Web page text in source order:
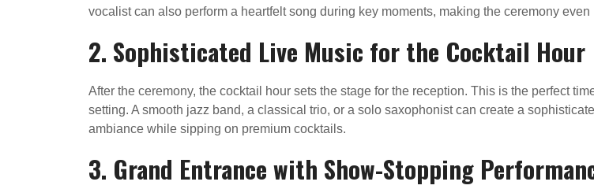
vocalist can also perform a heartfelt song during key moments, making the ceremony
2. Sophisticated Live Music for the Cocktail Hour
After the ceremony, the cocktail hour sets the stage for the reception. This is the perfect
setting. A smooth jazz band, a classical trio, or a solo saxophonist can create a
ambiance while sipping on premium cocktails.
3. Grand Entrance with Show-Stopping